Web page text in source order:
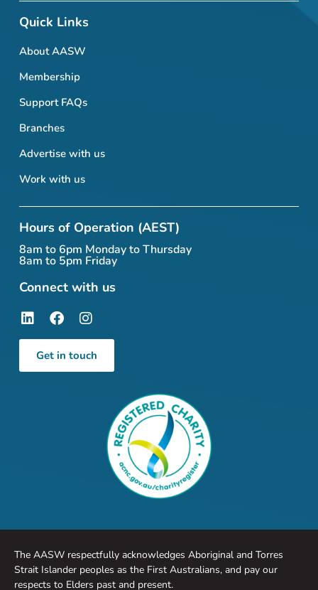
Quick Links
About AASW
Membership
Support FAQs
Branches
Advertise with us
Work with us
Hours of Operation (AEST)
8am to 6pm Monday to Thursday
8am to 5pm Friday
Connect with us
Get in touch
The AASW respectfully acknowledges Aboriginal and Torres
Strait Islander peoples as the First Australians, and pay our
respects to Elders past and present.